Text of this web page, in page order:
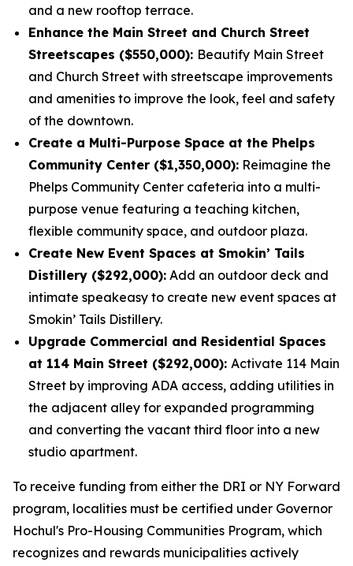
and a new rooftop terrace.
Enhance the Main Street and Church Street
Streetscapes ($550,000): Beautify Main Street
and Church Street with streetscape improvements
and amenities to improve the look, feel and safety
of the downtown.
Create a Multi-Purpose Space at the Phelps
Community Center ($1,350,000): Reimagine the
Phelps Community Center cafeteria into a multi-
purpose venue featuring a teaching kitchen,
flexible community space, and outdoor plaza.
Create New Event Spaces at Smokin’ Tails
Distillery ($292,000): Add an outdoor deck and
intimate speakeasy to create new event spaces at
Smokin’ Tails Distillery.
Upgrade Commercial and Residential Spaces
at 114 Main Street ($292,000): Activate 114 Main
Street by improving ADA access, adding utilities in
the adjacent alley for expanded programming
and converting the vacant third floor into a new
studio apartment.
To receive funding from either the DRI or NY Forward
program, localities must be certified under Governor
Hochul's Pro-Housing Communities Program, which
recognizes and rewards municipalities actively